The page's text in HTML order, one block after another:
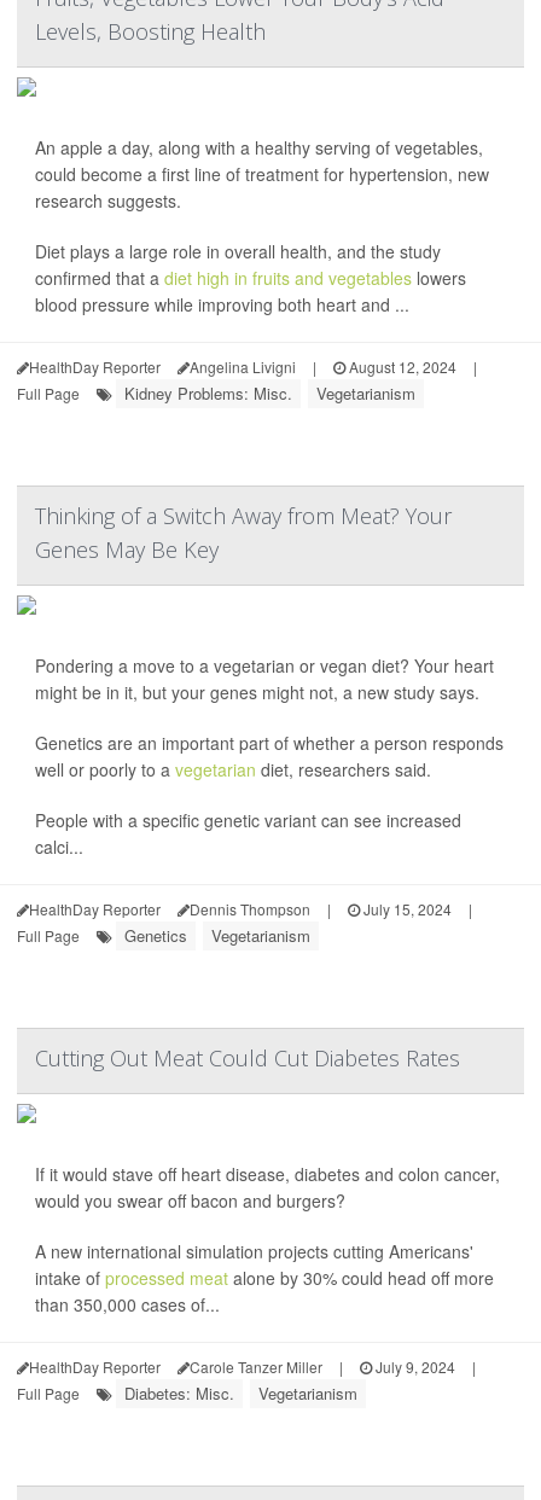
Levels, Boosting Health
An apple a day, along with a healthy serving of vegetables,
could become a first line of treatment for hypertension, new
research suggests.
Diet plays a large role in overall health, and the study
confirmed that a diet high in fruits and vegetables lowers
blood pressure while improving both heart and ...
HealthDay Reporter Angelina Livigni | August 12, 2024
|
Full Page
Kidney Problems: Misc. Vegetarianism
Thinking of a Switch Away from Meat? Your
Genes May Be Key
Pondering a move to a vegetarian or vegan diet? Your heart
might be in it, but your genes might not, a new study says.
Genetics are an important part of whether a person responds
well or poorly to a vegetarian diet, researchers said.
People with a specific genetic variant can see increased
calci...
HealthDay Reporter Dennis Thompson | July 15, 2024
|
Full Page
Genetics Vegetarianism
Cutting Out Meat Could Cut Diabetes Rates
If it would stave off heart disease, diabetes and colon cancer,
would you swear off bacon and burgers?
A new international simulation projects cutting Americans'
intake of processed meat alone by 30% could head off more
than 350,000 cases of...
HealthDay Reporter Carole Tanzer Miller | July 9, 2024
|
Full Page
Diabetes: Misc. Vegetarianism